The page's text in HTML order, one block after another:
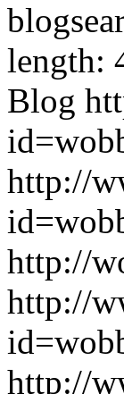
length:
Blog
http://
http://
http://
http://